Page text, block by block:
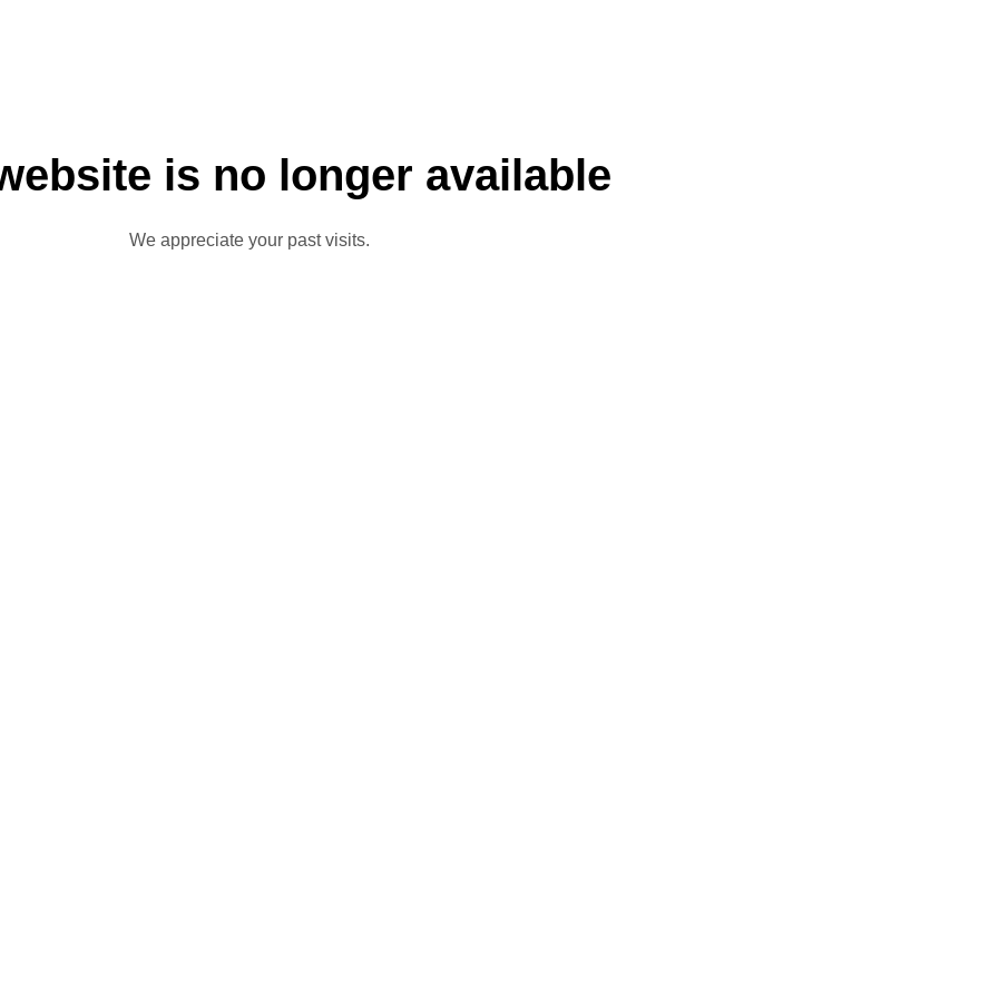
is no longer available
We appreciate your past visits.